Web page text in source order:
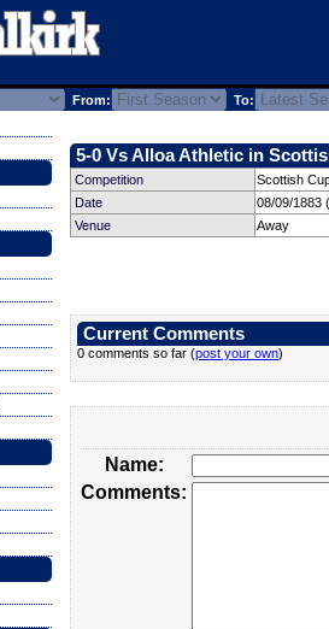
From: To:
5-0 Vs Alloa Athletic in
Competition
Scottish
Date
08/09/1883
Venue
Away
Current Comments
0 comments so far (post your own)
Name:
Comments: